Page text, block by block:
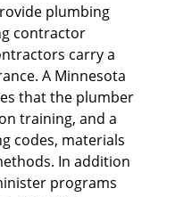
plumbing
contractor
carry a
A Minnesota
that the plumber
training, and a
codes, materials
In addition
programs